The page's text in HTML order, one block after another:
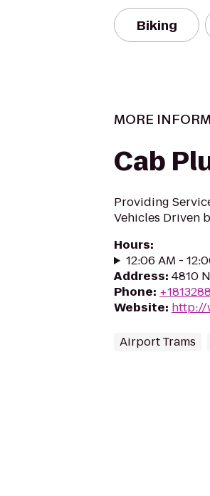
Biking
MORE
Cab
Providing
Vehicles Driven
Hours:
12:06 AM -
Address: 4810
Phone:
Website: http://
Airport Trams